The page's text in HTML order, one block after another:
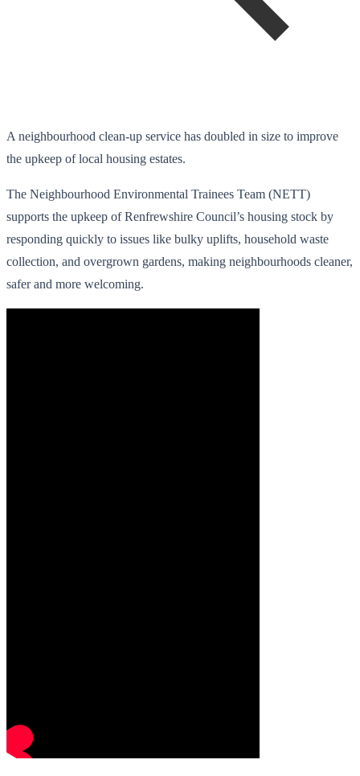
A neighbourhood clean-up service has doubled in size to improve
the upkeep of local housing estates.
The Neighbourhood Environmental Trainees Team (NETT)
supports the upkeep of Renfrewshire Council’s housing stock by
responding quickly to issues like bulky uplifts, household waste
collection, and overgrown gardens, making neighbourhoods cleaner,
safer and more welcoming.